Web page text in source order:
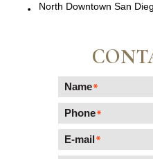
North Downtown San